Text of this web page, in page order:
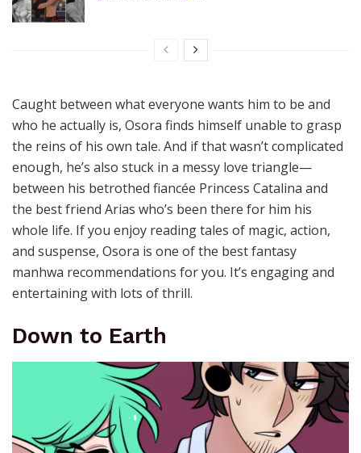
Caught between what everyone wants him to be and
who he actually is, Osora finds himself unable to grasp
the reins of his own tale. And if that wasn’t complicated
enough, he’s also stuck in a messy love triangle—
between his betrothed fiancée Princess Catalina and
the best friend Arias who’s been there for him his
whole life. If you enjoy reading tales of magic, action,
and suspense, Osora is one of the best fantasy
manhwa recommendations for you. It’s engaging and
entertaining with lots of thrill.
Down to Earth